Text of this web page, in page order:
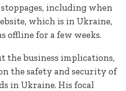
including when
which is in Ukraine,
offline for a few weeks.
the business implications,
the safety and security of
in Ukraine. His focal